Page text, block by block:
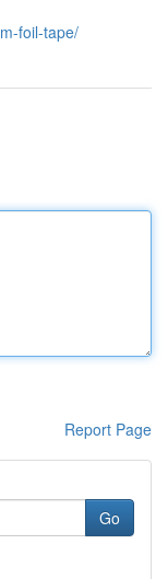
foil-tape/
Report Page
Go